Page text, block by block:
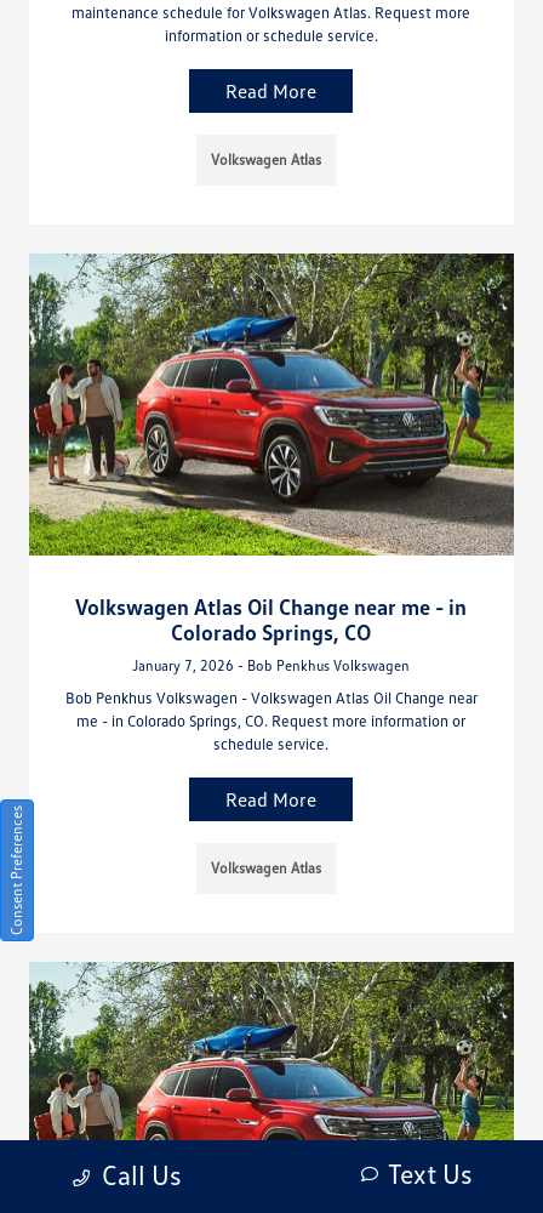
maintenance schedule for Volkswagen Atlas. Request more
information or schedule service.
Read More
Volkswagen Atlas
Volkswagen Atlas Oil Change near me - in
Colorado Springs, CO
January 7, 2026 - Bob Penkhus Volkswagen
Bob Penkhus Volkswagen - Volkswagen Atlas Oil Change near
me - in Colorado Springs, CO. Request more information or
schedule service.
Read More
Volkswagen Atlas
Call Us Text Us
Consent Preferences